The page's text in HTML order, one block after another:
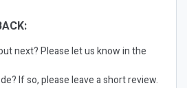
next? Please let us know in the
If so, please leave a short review.